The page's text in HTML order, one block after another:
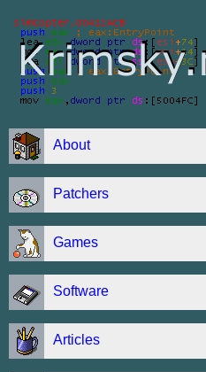
About
Patchers
Games
Software
Articles